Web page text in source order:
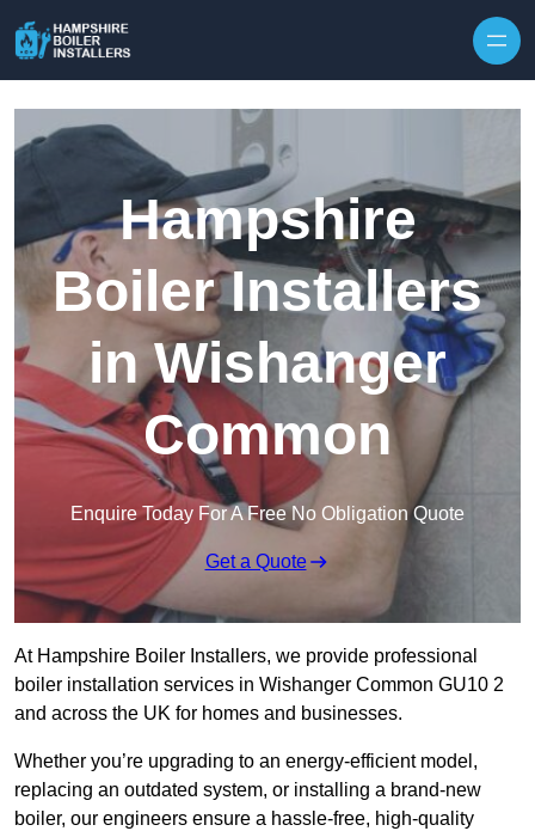
Hampshire
Boiler Installers
in Wishanger
Common
Enquire Today For A Free No Obligation Quote
Get a Quote
At Hampshire Boiler Installers, we provide professional
boiler installation services in Wishanger Common GU10 2
and across the UK for homes and businesses.
Whether you’re upgrading to an energy-efficient model,
replacing an outdated system, or installing a brand-new
boiler, our engineers ensure a hassle-free, high-quality